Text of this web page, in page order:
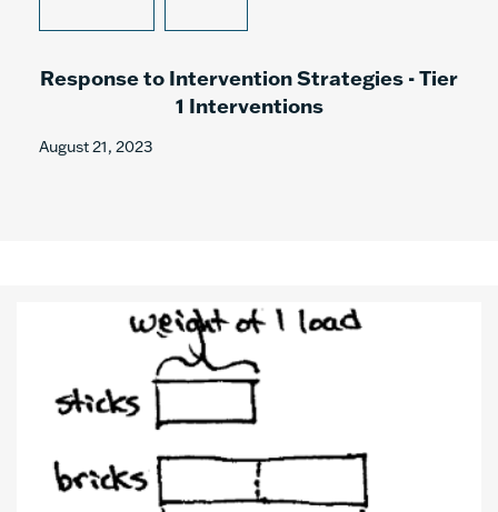
Response to Intervention Strategies - Tier
1 Interventions
August 21, 2023